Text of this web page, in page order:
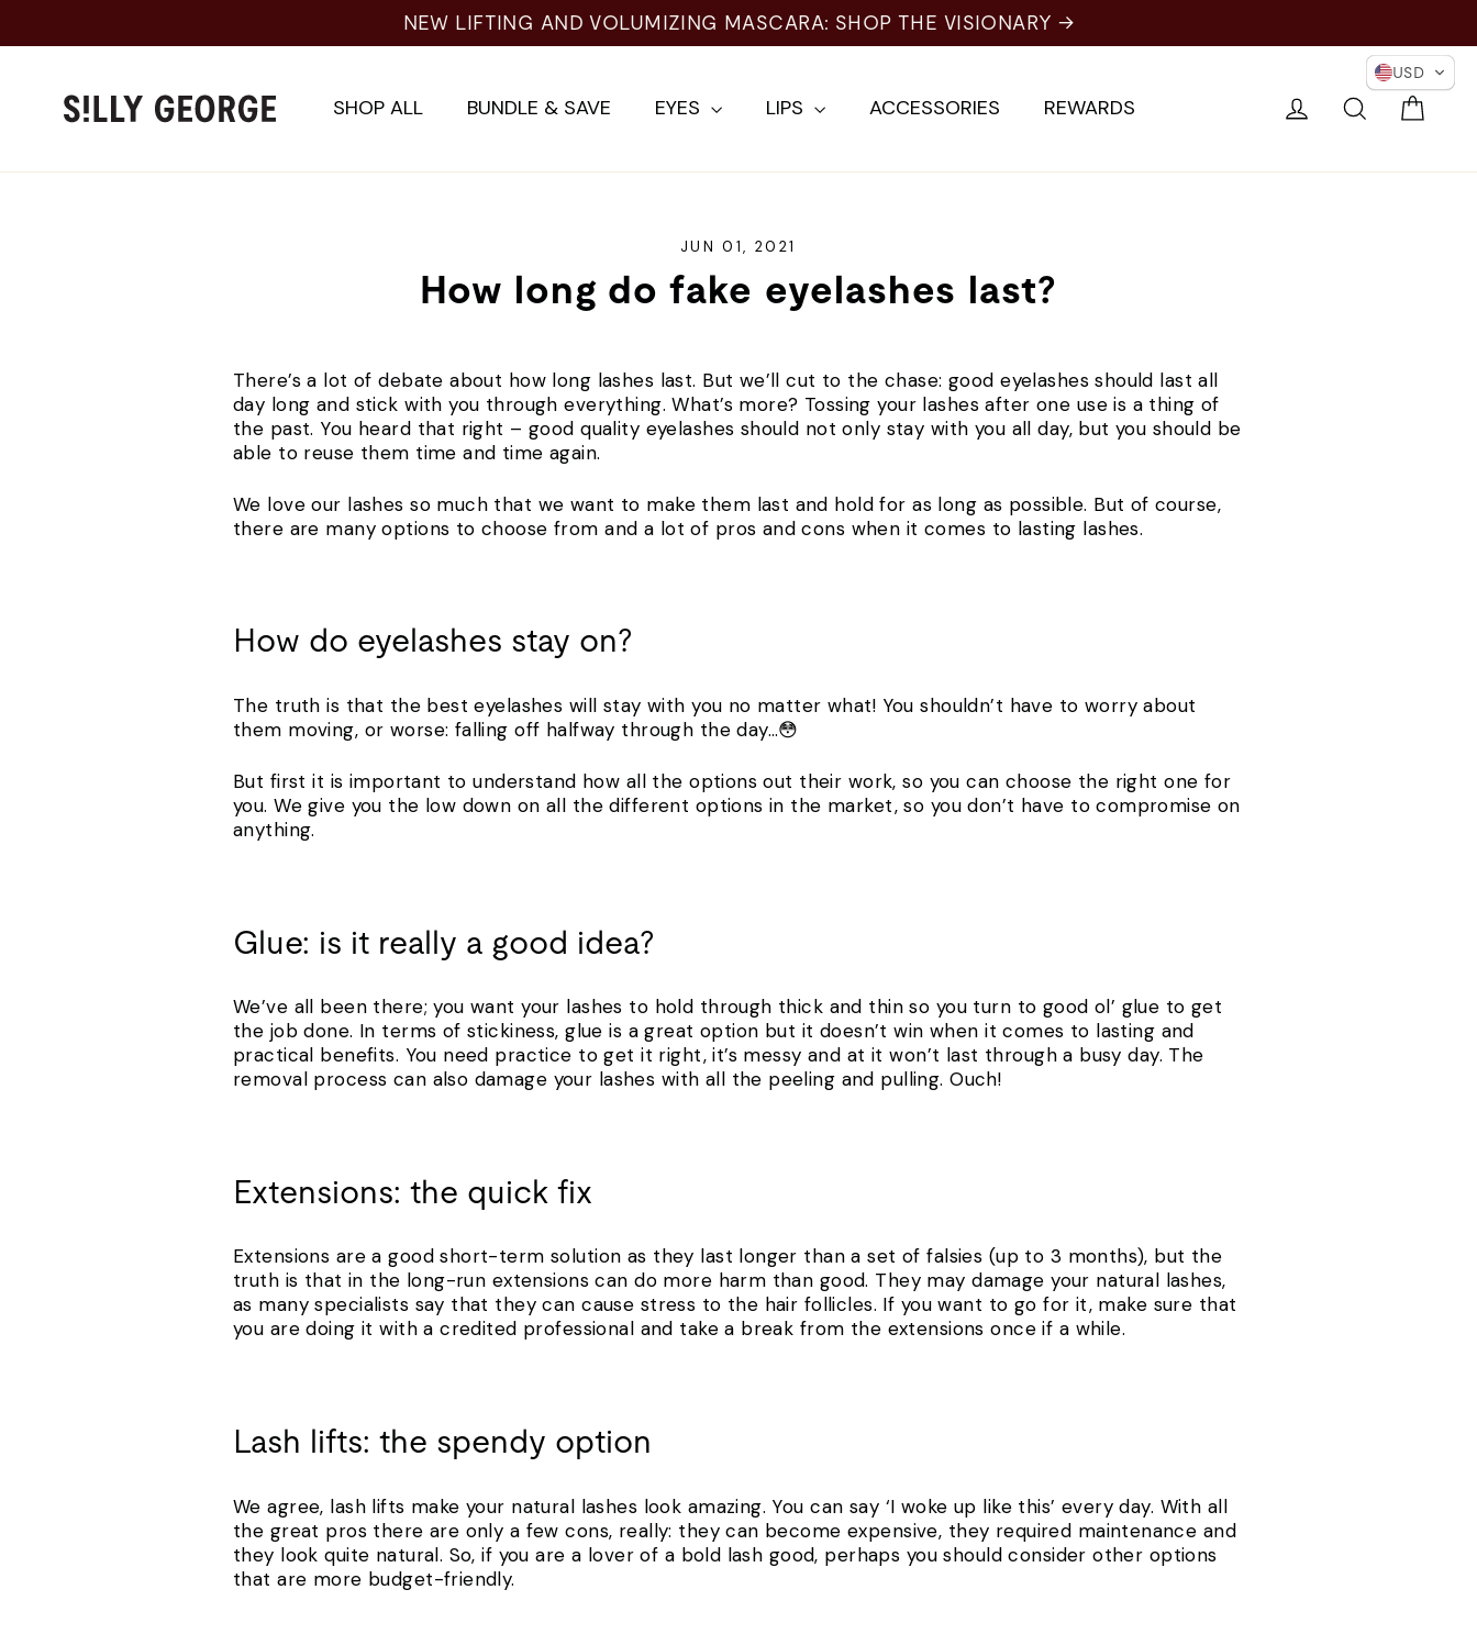
NEW LIFTING AND VOLUMIZING MASCARA: SHOP THE VISIONARY →
SHOP ALL BUNDLE & SAVE EYES LIPS ACCESSORIES REWARDS Log in Search
JUN 01, 2021
How long do fake eyelashes last?
There’s a lot of debate about how long lashes last. But we’ll cut to the chase: good eyelashes should last all
day long and stick with you through everything. What’s more? Tossing your lashes after one use is a thing of
the past. You heard that right – good quality eyelashes should not only stay with you all day, but you should be
able to reuse them time and time again.
We love our lashes so much that we want to make them last and hold for as long as possible. But of course,
there are many options to choose from and a lot of pros and cons when it comes to lasting lashes.
How do eyelashes stay on?
The truth is that the best eyelashes will stay with you no matter what! You shouldn’t have to worry about
them moving, or worse: falling off halfway through the day…😳
But first it is important to understand how all the options out their work, so you can choose the right one for
you. We give you the low down on all the different options in the market, so you don’t have to compromise on
anything.
Glue: is it really a good idea?
We’ve all been there; you want your lashes to hold through thick and thin so you turn to good ol’ glue to get
the job done. In terms of stickiness, glue is a great option but it doesn’t win when it comes to lasting and
practical benefits. You need practice to get it right, it’s messy and at it won’t last through a busy day. The
removal process can also damage your lashes with all the peeling and pulling. Ouch!
Extensions: the quick fix
Extensions are a good short-term solution as they last longer than a set of falsies (up to 3 months), but the
truth is that in the long-run extensions can do more harm than good. They may damage your natural lashes,
as many specialists say that they can cause stress to the hair follicles. If you want to go for it, make sure that
you are doing it with a credited professional and take a break from the extensions once if a while.
Lash lifts: the spendy option
We agree, lash lifts make your natural lashes look amazing. You can say ‘I woke up like this’ every day. With all
the great pros there are only a few cons, really: they can become expensive, they required maintenance and
they look quite natural. So, if you are a lover of a bold lash good, perhaps you should consider other options
that are more budget-friendly.
USD